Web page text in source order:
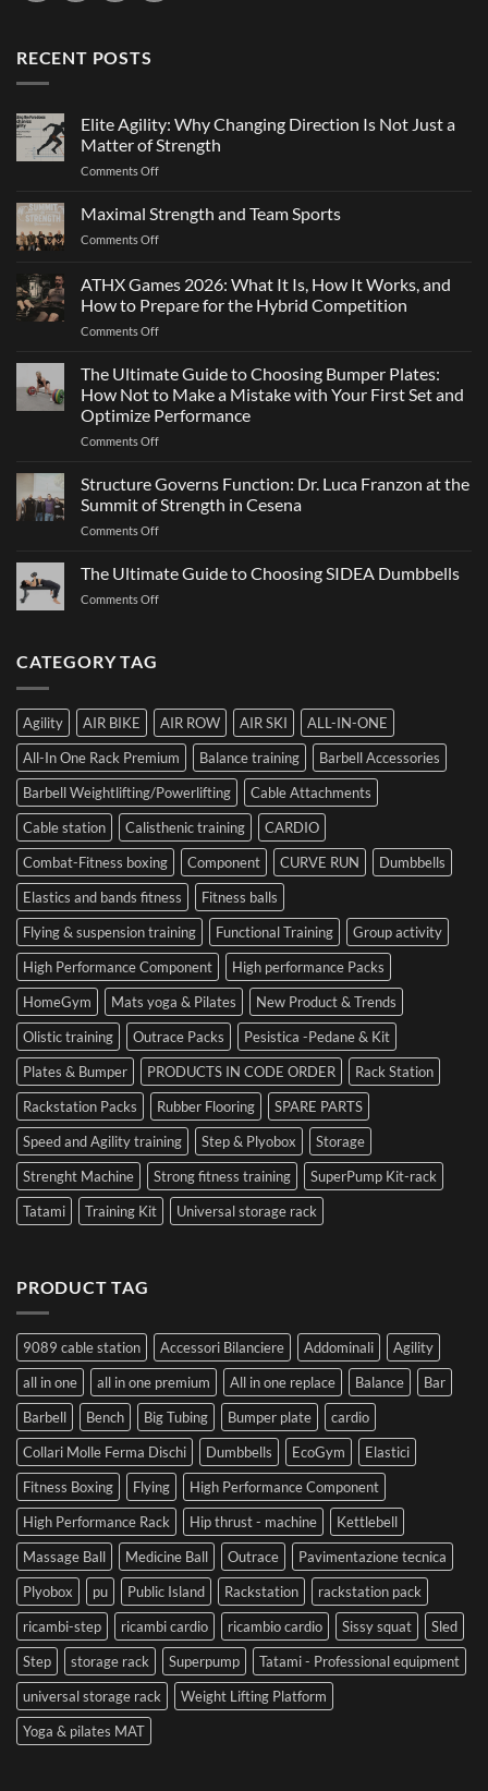
RECENT POSTS
Elite Agility: Why Changing Direction Is Not Just a
Matter of Strength
Comments Offon
Agility:
Is
Just
of
Strength
Maximal Strength and Team Sports
Comments Offon
and
Team
Sports
ATHX Games 2026: What It Is, How It Works, and
How to Prepare for the Hybrid Competition
Comments Offon
Games
What
It
Is,
It
Works,
and
How
Prepare
The Ultimate Guide to Choosing Bumper Plates:
How Not to Make a Mistake with Your First Set and
Optimize Performance
Comments Offon
Ultimate
to
Choosing
Plates:
Your
First
Set
and
Optimize
Performance
Structure Governs Function: Dr. Luca Franzon at the
Summit of Strength in Cesena
Comments Offon
Governs
of
Strength
in
Cesena
The Ultimate Guide to Choosing SIDEA Dumbbells
Comments Offon
SIDEA
Dumbbells
CATEGORY TAG
Agility AIR BIKE AIR ROW AIR SKI
ALL-IN-ONE
All-In One Rack Premium
Balance training
Barbell Accessories
Barbell Weightlifting/Powerlifting
Cable Attachments
Cable station
Calisthenic training
CARDIO
Combat-Fitness boxing
Component CURVE RUN
Dumbbells
Elastics and bands fitness
Fitness balls
Flying & suspension training
Functional Training
Group activity
High Performance Component
High performance Packs
HomeGym
Mats yoga & Pilates
New Product & Trends
Olistic training
Outrace Packs
Pesistica -Pedane & Kit
Plates & Bumper
PRODUCTS IN CODE ORDER
Rack Station
Rackstation Packs
Rubber Flooring
SPARE PARTS
Speed and Agility training
Step & Plyobox
Storage
Strenght Machine
Strong fitness training
SuperPump Kit-rack
Tatami
Training Kit Universal storage rack
PRODUCT TAG
9089 cable station Accessori Bilanciere Addominali
Agility
all in one
all in one premium All in one replace Balance
Bar
Barbell
Bench Big Tubing Bumper plate
cardio
Collari Molle Ferma Dischi
Dumbbells EcoGym
Elastici
Fitness Boxing
Flying
High Performance Component
High Performance Rack
Hip thrust - machine
Kettlebell
Massage Ball
Medicine Ball Outrace
Pavimentazione tecnica
Plyobox
pu Public Island Rackstation
rackstation pack
ricambi-step
ricambi cardio ricambio cardio Sissy squat
Sled
Step
storage rack Superpump
Tatami - Professional equipment
universal storage rack
Weight Lifting Platform
Yoga & pilates MAT